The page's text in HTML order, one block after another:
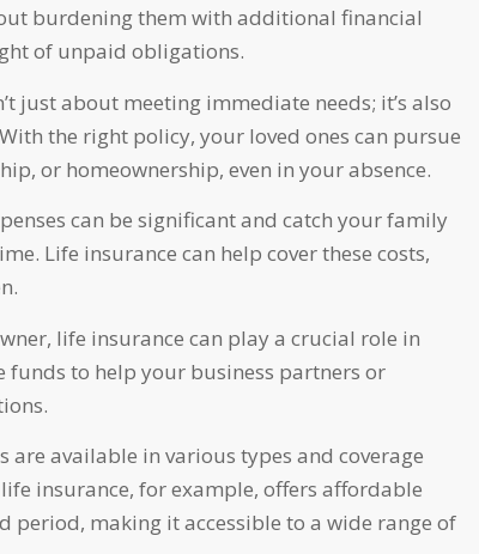
burdening them with additional financial
of unpaid obligations.
just about meeting immediate needs; it’s also
the right policy, your loved ones can pursue
or homeownership, even in your absence.
can be significant and catch your family
Life insurance can help cover these costs,
life insurance can play a crucial role in
to help your business partners or
are available in various types and coverage
insurance, for example, offers affordable
making it accessible to a wide range of